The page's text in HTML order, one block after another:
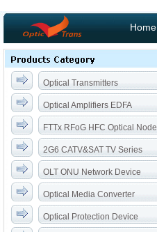
Home
Optical Transmitters
Optical Amplifiers EDFA
FTTx RFoG HFC Optical Node
2G6 CATV&SAT TV Series
OLT ONU Network Device
Optical Media Converter
Optical Protection Device